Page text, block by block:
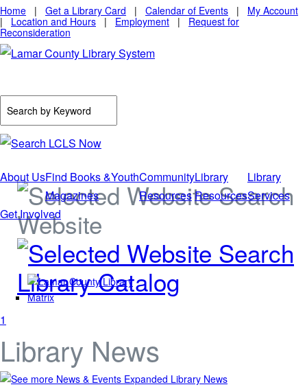
Home | Get a Library Card | Calendar of Events | My Account
| Location and Hours | Employment | Request for
Reconsideration
Website
Library Catalog
About UsFind Books &
Magazines
YouthCommunity
Resources
Library
Resources
Library
Services
Get Involved
1
Library News
Expanded Library News